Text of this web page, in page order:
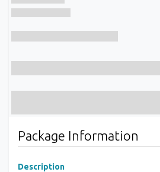
Package Information
Description